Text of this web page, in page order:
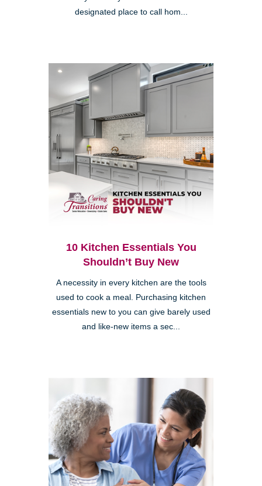
designated place to call hom...
10 Kitchen Essentials You
Shouldn’t Buy New
A necessity in every kitchen are the tools
used to cook a meal. Purchasing kitchen
essentials new to you can give barely used
and like-new items a sec...